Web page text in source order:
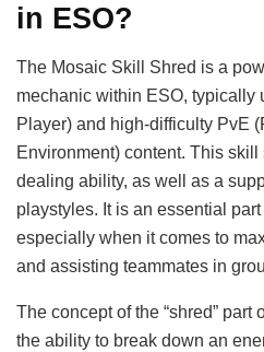
in ESO?
The Mosaic Skill Shred is a
mechanic within ESO, typically
Player) and high-difficulty PvE
Environment) content. This
dealing ability, as well as a
playstyles. It is an essential
especially when it comes to
and assisting teammates in
The concept of the “shred” part
the ability to break down an